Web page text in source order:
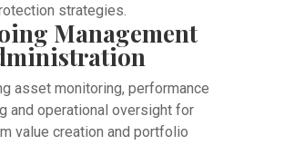
strategies.
Management
asset monitoring, performance
and operational oversight for
value creation and portfolio